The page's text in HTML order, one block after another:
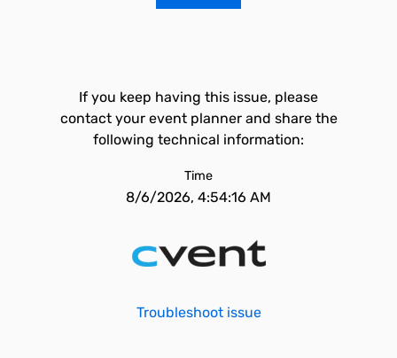
If you keep having this issue, please
contact your event planner and share the
following technical information:
Time
8/6/2026, 4:54:16 AM
Troubleshoot issue